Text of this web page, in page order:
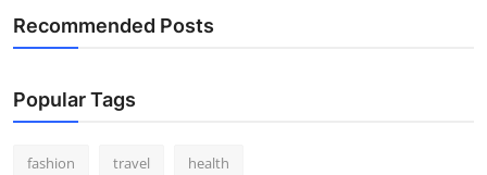
Recommended Posts
Popular Tags
fashion travel health